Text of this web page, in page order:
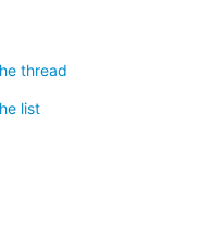
thread
list